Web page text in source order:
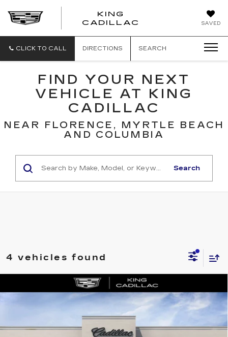
SAVED
KING
CADILLAC
CLICK TO CALL DIRECTIONS SEARCH
FIND YOUR NEXT
VEHICLE AT KING
CADILLAC
NEAR FLORENCE, MYRTLE BEACH
AND COLUMBIA
Search
4 vehicles found
CADILLAC CT5
PREMIUM LUXURY
566
0 mi Ext. Int.
$840 $54,874
SALE PRICE
Compare Vehicle